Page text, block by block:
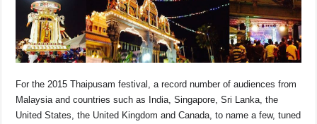
For the 2015 Thaipusam festival, a record number of audiences from
Malaysia and countries such as India, Singapore, Sri Lanka, the
United States, the United Kingdom and Canada, to name a few, tuned